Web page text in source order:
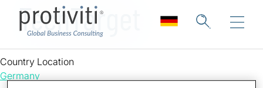
TechTarget
Country Location
Germany